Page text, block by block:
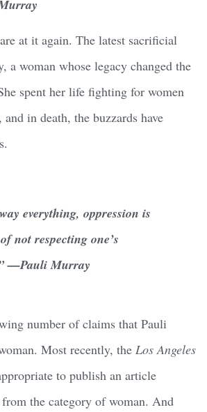
at it again. The latest sacrificial
a woman whose legacy changed the
spent her life fighting for women
in death, the buzzards have
everything, oppression is
not respecting one’s
—Pauli Murray
number of claims that Pauli
Most recently, the Los Angeles
to publish an article
the category of woman. And